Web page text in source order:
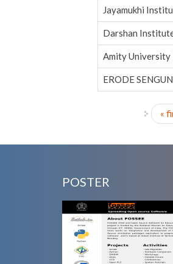
Jayamukhi
Darshan
Amity University
ERODE
«
POSTER